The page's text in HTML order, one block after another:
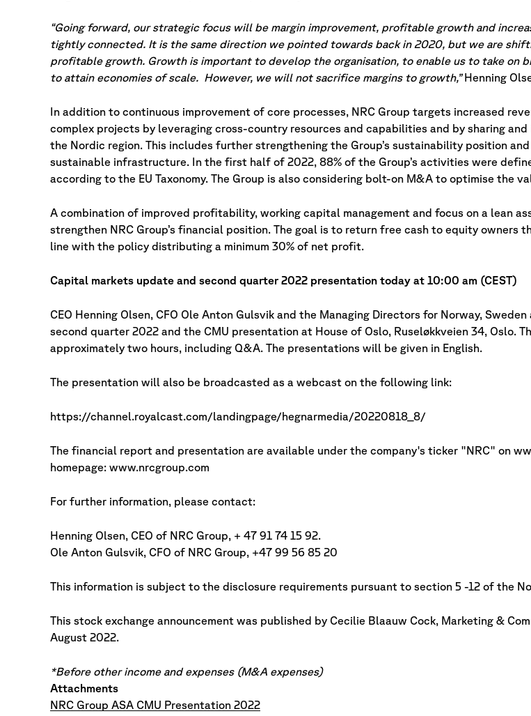
“Going forward, our strategic focus will be margin improvement, profitable growth and
tightly connected. It is the same direction we pointed towards back in 2020, but we are
profitable growth. Growth is important to develop the organisation, to enable us to take on
to attain economies of scale. However, we will not sacrifice margins to growth,”Henning
In addition to continuous improvement of core processes, NRC Group targets increased
complex projects by leveraging cross-country resources and capabilities and by sharing
the Nordic region. This includes further strengthening the Group’s sustainability position
sustainable infrastructure. In the first half of 2022, 88% of the Group’s activities were
according to the EU Taxonomy. The Group is also considering bolt-on M&A to optimise the
A combination of improved profitability, working capital management and focus on a lean
strengthen NRC Group’s financial position. The goal is to return free cash to equity owners
line with the policy distributing a minimum 30% of net profit.
Capital markets update and second quarter 2022 presentation today at 10:00 am (CEST)
CEO Henning Olsen, CFO Ole Anton Gulsvik and the Managing Directors for Norway,
second quarter 2022 and the CMU presentation at House of Oslo, Ruseløkkveien 34, Oslo.
approximately two hours, including Q&A. The presentations will be given in English.
The presentation will also be broadcasted as a webcast on the following link:
https://channel.royalcast.com/landingpage/hegnarmedia/20220818_8/
The financial report and presentation are available under the company's ticker "NRC" on
homepage: www.nrcgroup.com
For further information, please contact:
Henning Olsen, CEO of NRC Group, + 47 91 74 15 92.
Ole Anton Gulsvik, CFO of NRC Group, +47 99 56 85 20
This information is subject to the disclosure requirements pursuant to section 5 -12 of the
This stock exchange announcement was published by Cecilie Blaauw Cock, Marketing &
August 2022.
*Before other income and expenses (M&A expenses)
Attachments
NRC Group ASA CMU Presentation 2022